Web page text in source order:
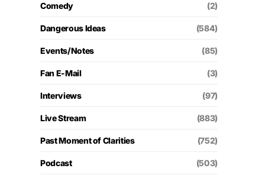
Comedy (2)
Dangerous Ideas (584)
Events/Notes (85)
Fan E-Mail (3)
Interviews (97)
Live Stream (883)
Past Moment of Clarities (752)
Podcast (503)